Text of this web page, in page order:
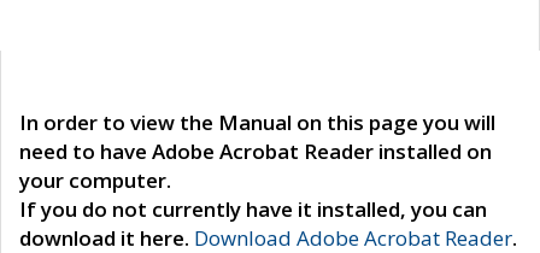
In order to view the Manual on this page you will
need to have Adobe Acrobat Reader installed on
your computer.
If you do not currently have it installed, you can
download it here. Download Adobe Acrobat Reader.